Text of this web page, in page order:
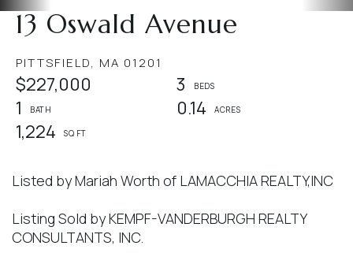
13 Oswald Avenue
PITTSFIELD, MA 01201
$227,000
3
1
0.14
1,224
Listed by Mariah Worth of LAMACCHIA REALTY,INC
Listing Sold by KEMPF-VANDERBURGH REALTY
CONSULTANTS, INC.